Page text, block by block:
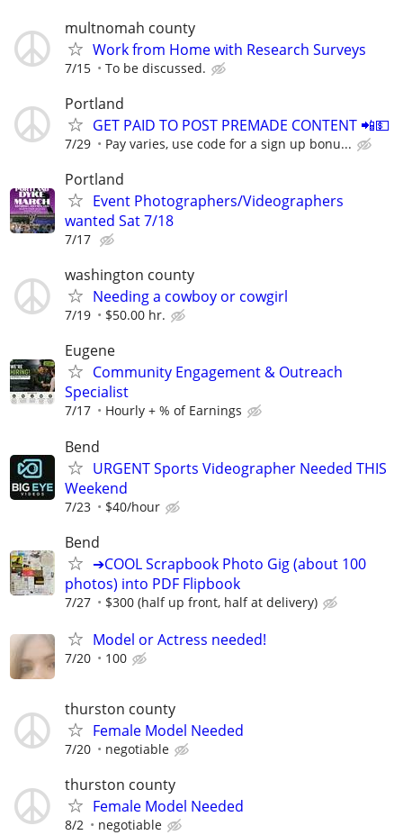
multnomah county
Work from Home with Research Surveys
7/15 To be discussed.
Portland
GET PAID TO POST PREMADE CONTENT 📲💵
7/29 Pay varies, use code for a sign up bonu...
Portland
Event Photographers/Videographers
wanted Sat 7/18
7/17
washington county
Needing a cowboy or cowgirl
7/19 $50.00 hr.
Eugene
Community Engagement & Outreach
Specialist
7/17 Hourly + % of Earnings
Bend
URGENT Sports Videographer Needed THIS
Weekend
7/23 $40/hour
Bend
➔COOL Scrapbook Photo Gig (about 100
photos) into PDF Flipbook
7/27 $300 (half up front, half at delivery)
Model or Actress needed!
7/20 100
thurston county
Female Model Needed
7/20 negotiable
thurston county
Female Model Needed
8/2 negotiable